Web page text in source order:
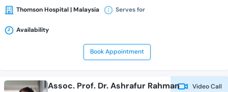
Thomson Hospital | Malaysia Serves for
Availability
Book Appointment
Video Call
Assoc. Prof. Dr. Ashrafur Rahman